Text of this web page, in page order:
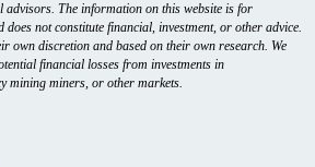
The information on this website is for
not constitute financial, investment, or other advice.
own discretion and based on their own research. We
financial losses from investments in
mining miners, or other markets.